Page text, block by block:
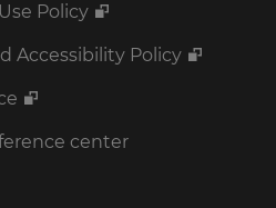
Policy
Accessibility Policy
center